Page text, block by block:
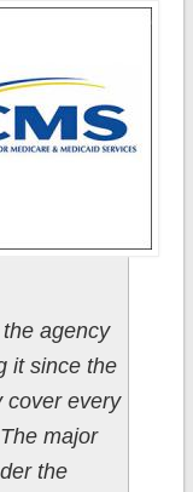
agency
it since the
cover every
major
the